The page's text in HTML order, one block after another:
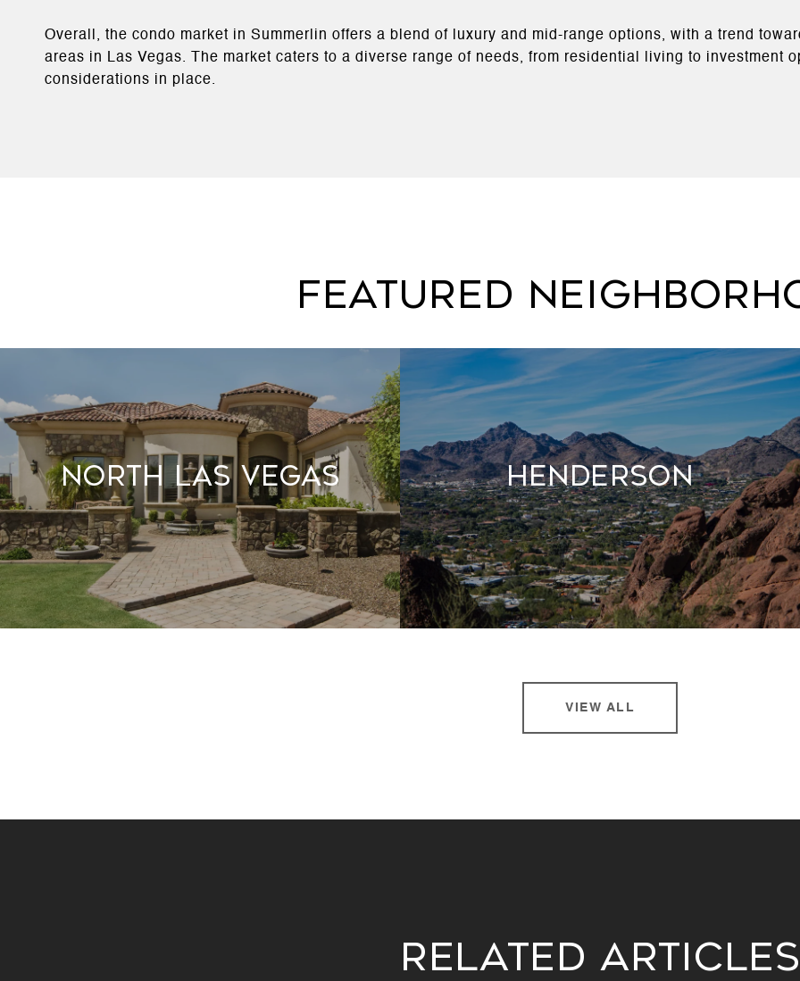
Overall, the condo market in Summerlin offers a blend of luxury and mid-range options, with a trend
areas in Las Vegas. The market caters to a diverse range of needs, from residential living to investment
considerations in place.
Featured
North Las Vegas Henderson
VIEW ALL
Related Articles